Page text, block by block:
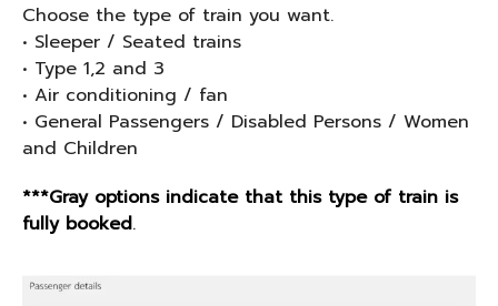
Choose the type of train you want.
• Sleeper / Seated trains
• Type 1,2 and 3
• Air conditioning / fan
• General Passengers / Disabled Persons / Women
and Children
***Gray options indicate that this type of train is
fully booked.